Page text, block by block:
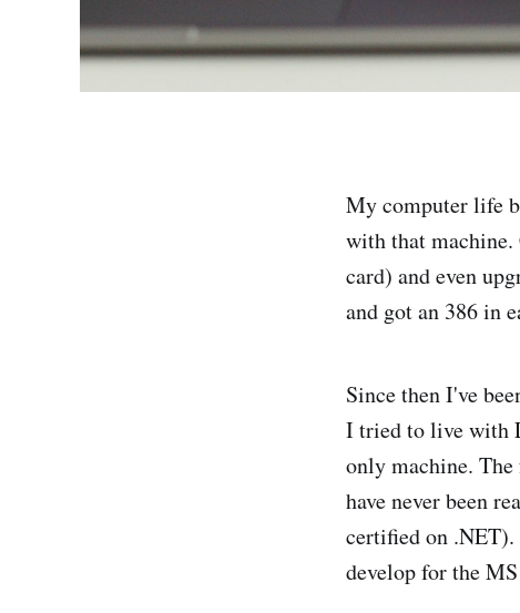
My computer life
with that
card) and even
and got an 386 in
Since then I've
I tried to live with
only machine.
have never been
certified on .NET).
develop for the